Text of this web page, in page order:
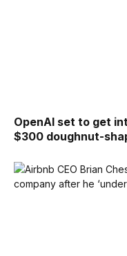
OpenAI set to get
$300 doughnut-